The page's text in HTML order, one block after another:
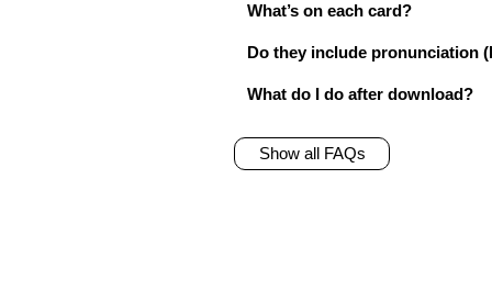
What’s on each card?
Do they include pronunciation
What do I do after download?
Show all FAQs